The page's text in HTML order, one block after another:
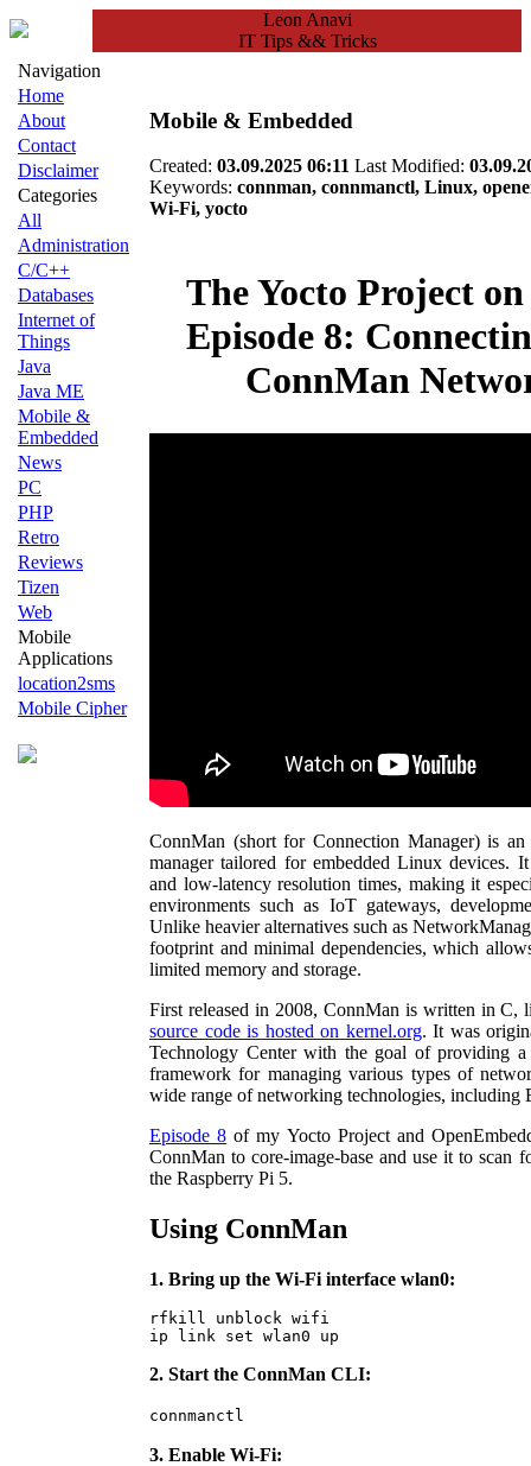
Leon Anavi
IT Tips && Tricks
Navigation
Home
About
Contact
Disclaimer
Categories
All
Administration
C/C++
Databases
Internet of
Things
Java
Java ME
Mobile &
Embedded
News
PC
PHP
Retro
Reviews
Tizen
Web
Mobile
Applications
location2sms
Mobile Cipher
Mobile & Embedded
Created: 03.09.2025 06:11 Last Modified:
Keywords: connman, connmanctl, Linux,
Wi-Fi, yocto
The Yocto Project
Episode 8:
ConnMan
ConnMan (short for Connection Manager) is an
manager tailored for embedded Linux devices.
and low-latency resolution times, making it
environments such as IoT gateways,
Unlike heavier alternatives such as
footprint and minimal dependencies, which
limited memory and storage.
First released in 2008, ConnMan is written in C,
source code is hosted on kernel.org. It was
Technology Center with the goal of providing
framework for managing various types of
wide range of networking technologies, including
Episode 8 of my Yocto Project and
ConnMan to core-image-base and use it to scan
the Raspberry Pi 5.
Using ConnMan
1. Bring up the Wi-Fi interface wlan0:
rfkill unblock wifi
ip link set wlan0 up
2. Start the ConnMan CLI:
connmanctl
3. Enable Wi-Fi: